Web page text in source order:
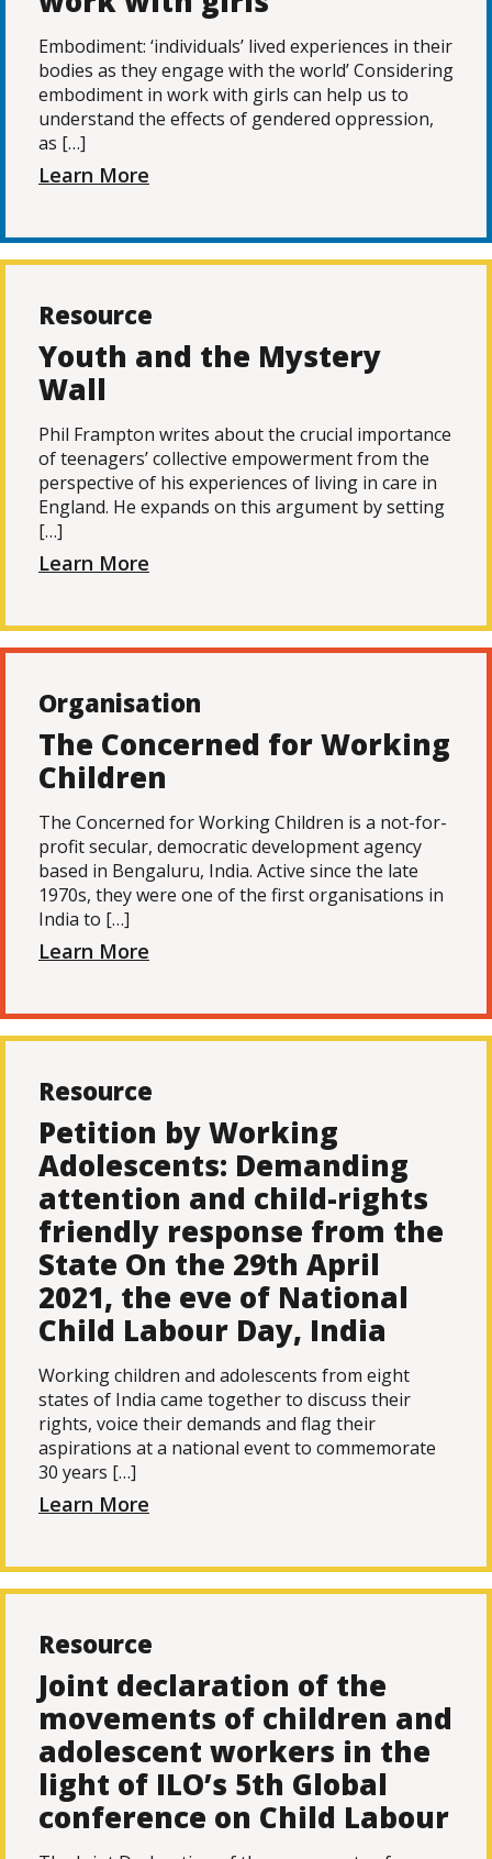
Embodiment: ‘individuals’ lived experiences in their
bodies as they engage with the world’ Considering
embodiment in work with girls can help us to
understand the effects of gendered oppression,
as […]
Learn More
Resource
Youth and the Mystery
Wall
Phil Frampton writes about the crucial importance
of teenagers’ collective empowerment from the
perspective of his experiences of living in care in
England. He expands on this argument by setting
[…]
Learn More
Organisation
The Concerned for Working
Children
The Concerned for Working Children is a not-for-
profit secular, democratic development agency
based in Bengaluru, India. Active since the late
1970s, they were one of the first organisations in
India to […]
Learn More
Resource
Petition by Working
Adolescents: Demanding
attention and child-rights
friendly response from the
State On the 29th April
2021, the eve of National
Child Labour Day, India
Working children and adolescents from eight
states of India came together to discuss their
rights, voice their demands and flag their
aspirations at a national event to commemorate
30 years […]
Learn More
Resource
Joint declaration of the
movements of children and
adolescent workers in the
light of ILO’s 5th Global
conference on Child Labour